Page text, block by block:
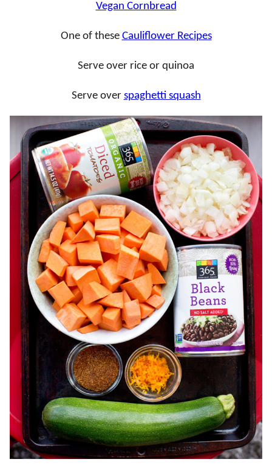
Vegan Cornbread
One of these Cauliflower Recipes
Serve over rice or quinoa
Serve over spaghetti squash